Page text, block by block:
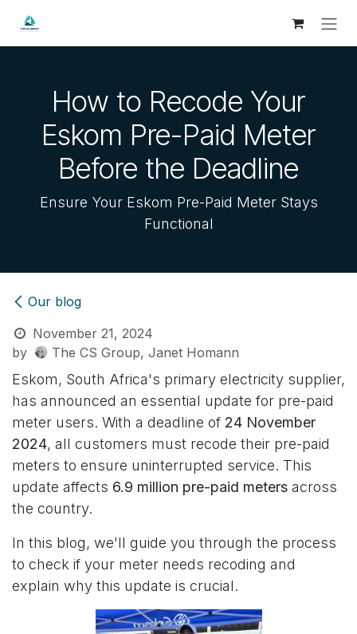
How to Recode Your
Eskom Pre-Paid Meter
Before the Deadline
Ensure Your Eskom Pre-Paid Meter Stays
Functional
Our blog
November 21, 2024
by
The CS Group, Janet Homann
Eskom, South Africa's primary electricity supplier,
has announced an essential update for pre-paid
meter users. With a deadline of 24 November
2024, all customers must recode their pre-paid
meters to ensure uninterrupted service. This
update affects 6.9 million pre-paid meters across
the country.
In this blog, we'll guide you through the process
to check if your meter needs recoding and
explain why this update is crucial.